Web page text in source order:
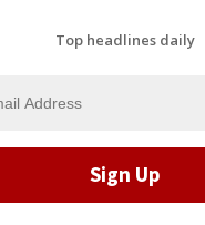
Top headlines daily